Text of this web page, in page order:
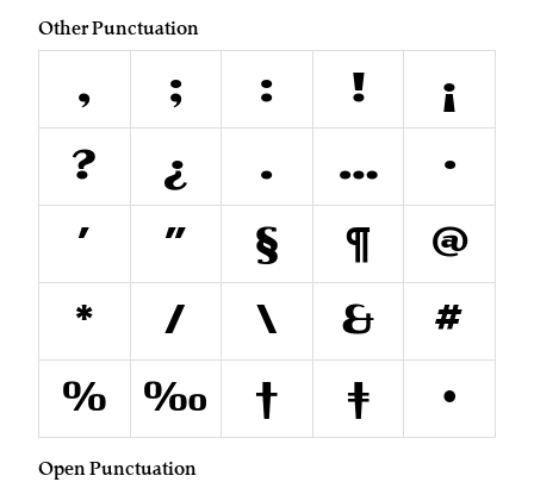
Other Punctuation
, ; : !
¡
?
¿ . …
·
'
" § ¶
@
*
/ \ &
#
%
‰ † ‡ •
Open Punctuation